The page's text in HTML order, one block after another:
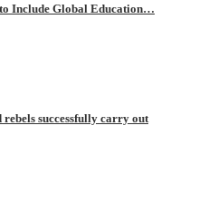
Include Global Education…
rebels successfully carry out